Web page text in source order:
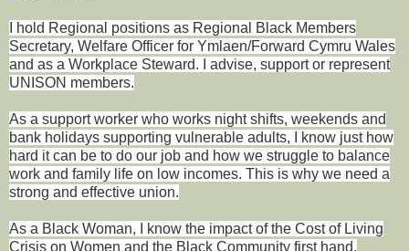
I hold Regional positions as Regional Black Members
Secretary, Welfare Officer for Ymlaen/Forward Cymru Wales
and as a Workplace Steward. I advise, support or represent
UNISON members.
As a support worker who works night shifts, weekends and
bank holidays supporting vulnerable adults, I know just how
hard it can be to do our job and how we struggle to balance
work and family life on low incomes. This is why we need a
strong and effective union.
As a Black Woman, I know the impact of the Cost of Living
Crisis on Women and the Black Community first hand.